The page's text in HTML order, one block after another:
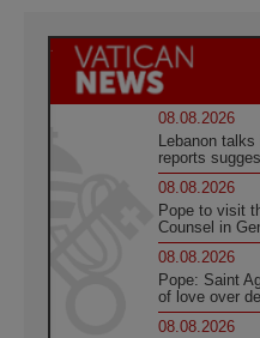
08.08.2026
Lebanon
reports
08.08.2026
Pope to visit
Counsel in
08.08.2026
Pope: Saint
of love over
08.08.2026